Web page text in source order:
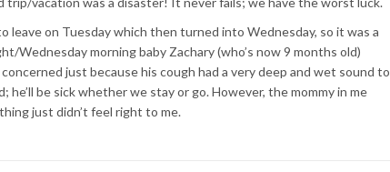
leave on Tuesday which then turned into Wednesday, so it was a
morning baby Zachary (who’s now 9 months old)
just because his cough had a very deep and wet sound to
be sick whether we stay or go. However, the mommy in me
just didn’t feel right to me.